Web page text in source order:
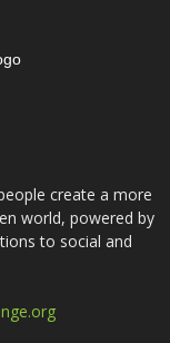
create a more
world, powered by
to social and